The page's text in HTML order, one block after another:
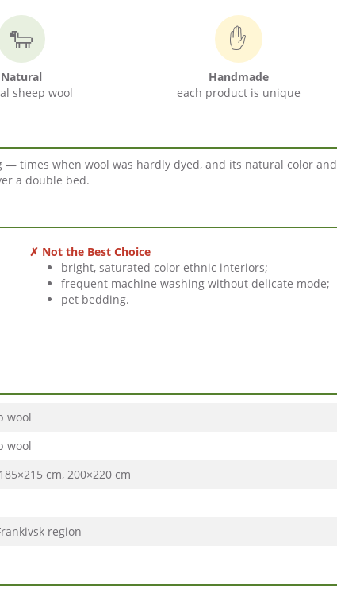
🐑
Natural
sheep wool
✋
Handmade
each product is unique
times when wool was hardly dyed, and its natural color and
a double bed.
✗ Not the Best Choice
bright, saturated color ethnic interiors;
frequent machine washing without delicate mode;
pet bedding.
wool
wool
cm, 200×220 cm
region